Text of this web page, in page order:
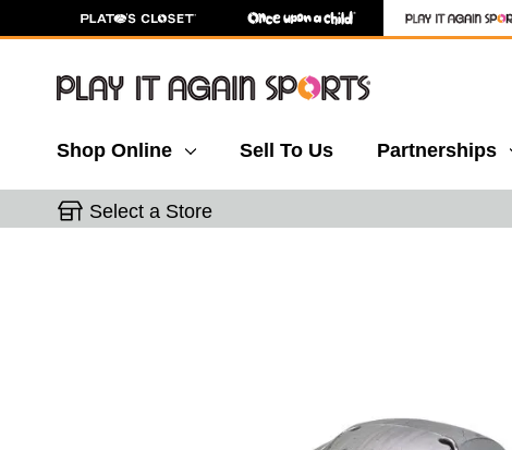
Shop Online Sell To Us Partnerships
Select a Store